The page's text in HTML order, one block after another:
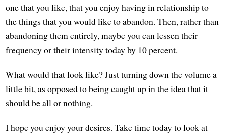
one that you like, that you enjoy having in relationship to
the things that you would like to abandon. Then, rather than
abandoning them entirely, maybe you can lessen their
frequency or their intensity today by 10 percent.
What would that look like? Just turning down the volume a
little bit, as opposed to being caught up in the idea that it
should be all or nothing.
I hope you enjoy your desires. Take time today to look at